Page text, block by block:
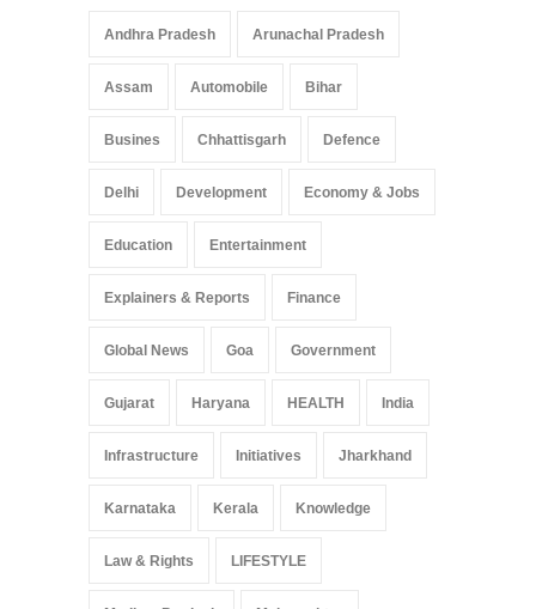
Andhra Pradesh Arunachal Pradesh
Assam Automobile Bihar
Busines Chhattisgarh Defence
Delhi Development Economy & Jobs
Education Entertainment
Explainers & Reports Finance
Global News Goa Government
Gujarat Haryana HEALTH India
Infrastructure Initiatives Jharkhand
Karnataka Kerala Knowledge
Law & Rights LIFESTYLE